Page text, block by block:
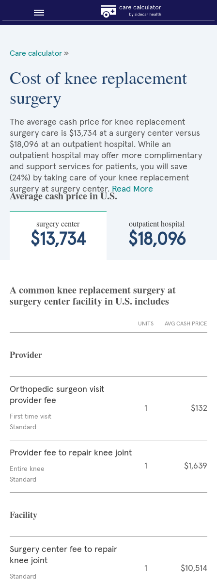
Care calculator »
Cost of knee replacement
surgery
The average cash price for knee replacement
surgery care is $13,734 at a surgery center versus
$18,096 at an outpatient hospital. While an
outpatient hospital may offer more complimentary
and support services for patients, you will save
(24%) by taking care of your knee replacement
surgery at surgery center. Read More
Average cash price in U.S.
surgery center
$13,734
outpatient hospital
$18,096
A common knee replacement surgery at
surgery center facility in U.S. includes
UNITS AVG CASH PRICE
Provider
Orthopedic surgeon visit
provider fee
First time visit
Standard
1 $132
Provider fee to repair knee joint
Entire knee
Standard
1 $1,639
Facility
Surgery center fee to repair
knee joint
Standard
1 $10,514